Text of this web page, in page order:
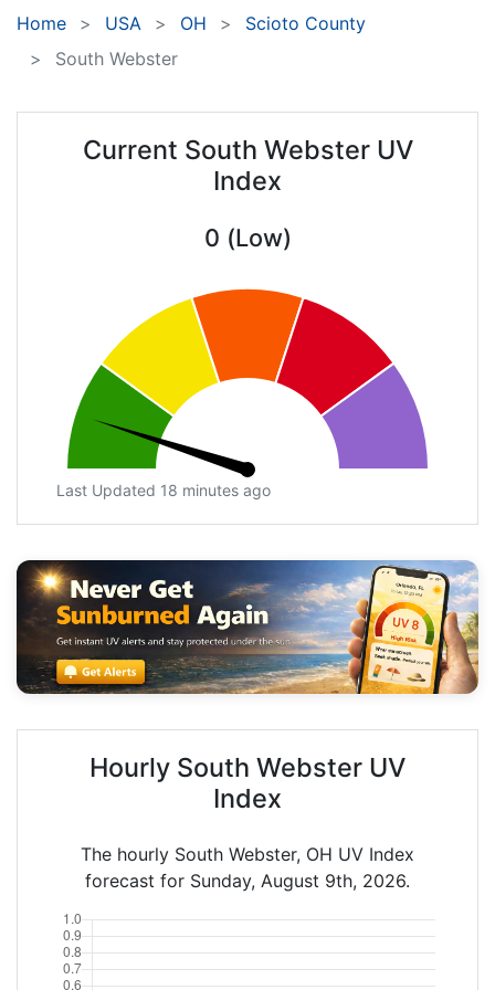
Home USA OH
Scioto County
South Webster
Current South Webster UV
Index
0 (Low)
Last Updated 18 minutes ago
Hourly South Webster UV
Index
The hourly South Webster, OH UV Index
forecast for Sunday, August 9th, 2026.